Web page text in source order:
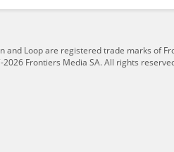
and Loop are registered trade marks of
Frontiers Media SA. All rights